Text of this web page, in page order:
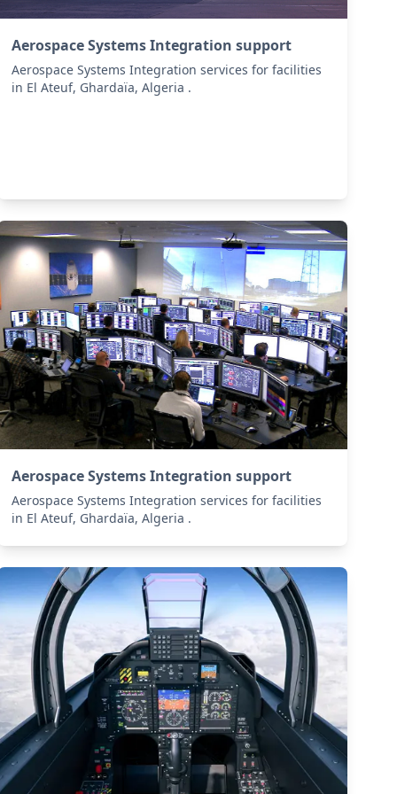
Aerospace Systems Integration support
Aerospace Systems Integration services for facilities
in El Ateuf, Ghardaïa, Algeria .
Aerospace Systems Integration support
Aerospace Systems Integration services for facilities
in El Ateuf, Ghardaïa, Algeria .